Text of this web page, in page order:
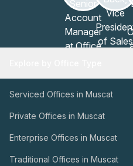
Serviced Offices in Muscat
Private Offices in Muscat
Enterprise Offices in Muscat
Traditional Offices in Muscat